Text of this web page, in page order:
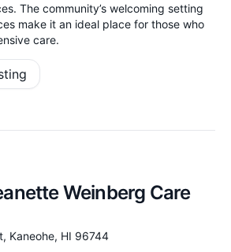
The community’s welcoming setting
make it an ideal place for those who
care.
Weinberg Care
Kaneohe, HI 96744